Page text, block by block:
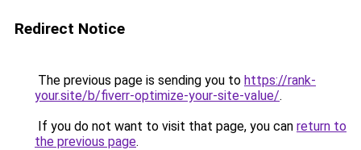
Redirect Notice
The previous page is sending you to https://rank-
your.site/b/fiverr-optimize-your-site-value/.
If you do not want to visit that page, you can return to
the previous page.